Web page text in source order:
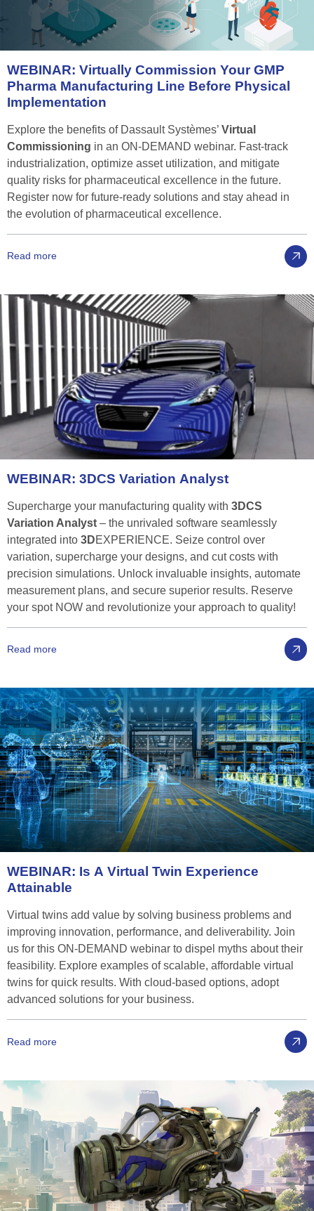
WEBINAR: Virtually Commission Your GMP
Pharma Manufacturing Line Before Physical
Implementation
Explore the benefits of Dassault Systèmes’ Virtual
Commissioning in an ON-DEMAND webinar. Fast-track
industrialization, optimize asset utilization, and mitigate
quality risks for pharmaceutical excellence in the future.
Register now for future-ready solutions and stay ahead in
the evolution of pharmaceutical excellence.
Read more
WEBINAR: 3DCS Variation Analyst
Supercharge your manufacturing quality with 3DCS
Variation Analyst– the unrivaled software seamlessly
integrated into 3DEXPERIENCE. Seize control over
variation, supercharge your designs, and cut costs with
precision simulations. Unlock invaluable insights, automate
measurement plans, and secure superior results. Reserve
your spot NOW and revolutionize your approach to quality!
Read more
WEBINAR: Is A Virtual Twin Experience
Attainable
Virtual twins add value by solving business problems and
improving innovation, performance, and deliverability. Join
us for this ON-DEMAND webinar to dispel myths about their
feasibility. Explore examples of scalable, affordable virtual
twins for quick results. With cloud-based options, adopt
advanced solutions for your business.
Read more